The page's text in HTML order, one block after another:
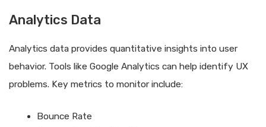
Analytics Data
Analytics data provides quantitative insights into user
behavior. Tools like Google Analytics can help identify UX
problems. Key metrics to monitor include:
Bounce Rate